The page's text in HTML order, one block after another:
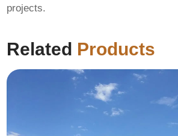
projects.
Related Products